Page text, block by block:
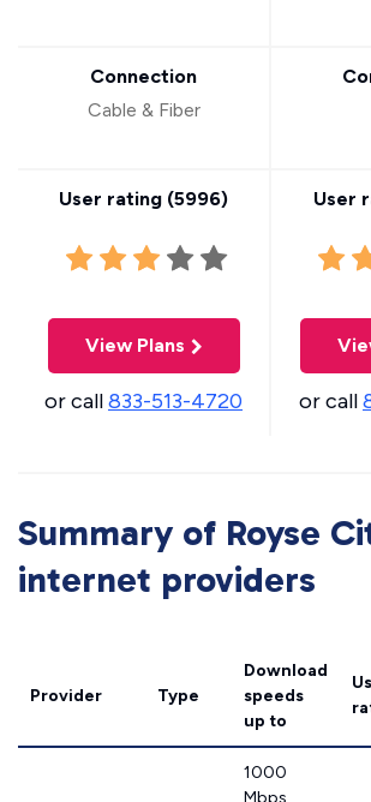
Connection
Cable & Fiber
User rating (5996)
View Plans
or call833-513-4720
User
or call
Summary of Royse
internet providers
Provider Type
Download
speeds
up to
1000
Mbps